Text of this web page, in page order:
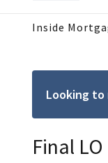
Inside
Looking
Final